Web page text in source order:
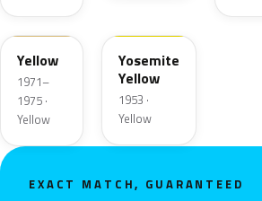
6D
Yellow
1971–
1975 ·
Yellow
Yosemite
Yellow
1953 ·
Yellow
EXACT MATCH, GUARANTEED